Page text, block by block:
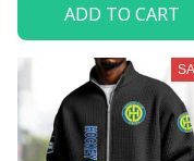
ADD TO CART